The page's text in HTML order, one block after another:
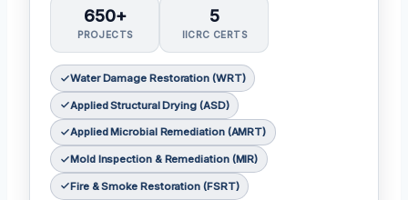
650+
PROJECTS
5
IICRC CERTS
Water Damage Restoration (WRT)
Applied Structural Drying (ASD)
Applied Microbial Remediation (AMRT)
Mold Inspection & Remediation (MIR)
Fire & Smoke Restoration (FSRT)